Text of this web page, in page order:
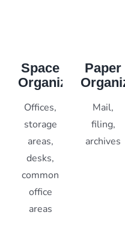
Space
Organization
Offices,
storage
areas,
desks,
common
office
areas
Paper
Mail,
filing,
archives